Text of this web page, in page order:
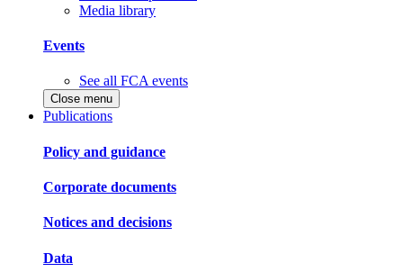
Media library
Events
See all FCA events
Close menu
Publications
Policy and guidance
Corporate documents
Notices and decisions
Data